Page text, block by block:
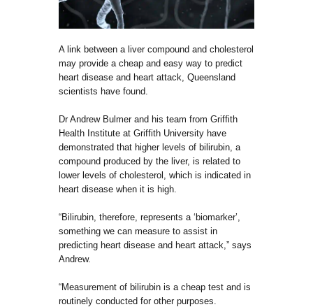
A link between a liver compound and cholesterol
may provide a cheap and easy way to predict
heart disease and heart attack, Queensland
scientists have found.
Dr Andrew Bulmer and his team from Griffith
Health Institute at Griffith University have
demonstrated that higher levels of bilirubin, a
compound produced by the liver, is related to
lower levels of cholesterol, which is indicated in
heart disease when it is high.
“Bilirubin, therefore, represents a ‘biomarker’,
something we can measure to assist in
predicting heart disease and heart attack,” says
Andrew.
“Measurement of bilirubin is a cheap test and is
routinely conducted for other purposes.